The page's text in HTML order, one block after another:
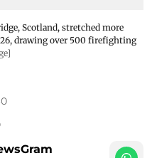
Scotland, stretched more
drawing over 500 firefighting